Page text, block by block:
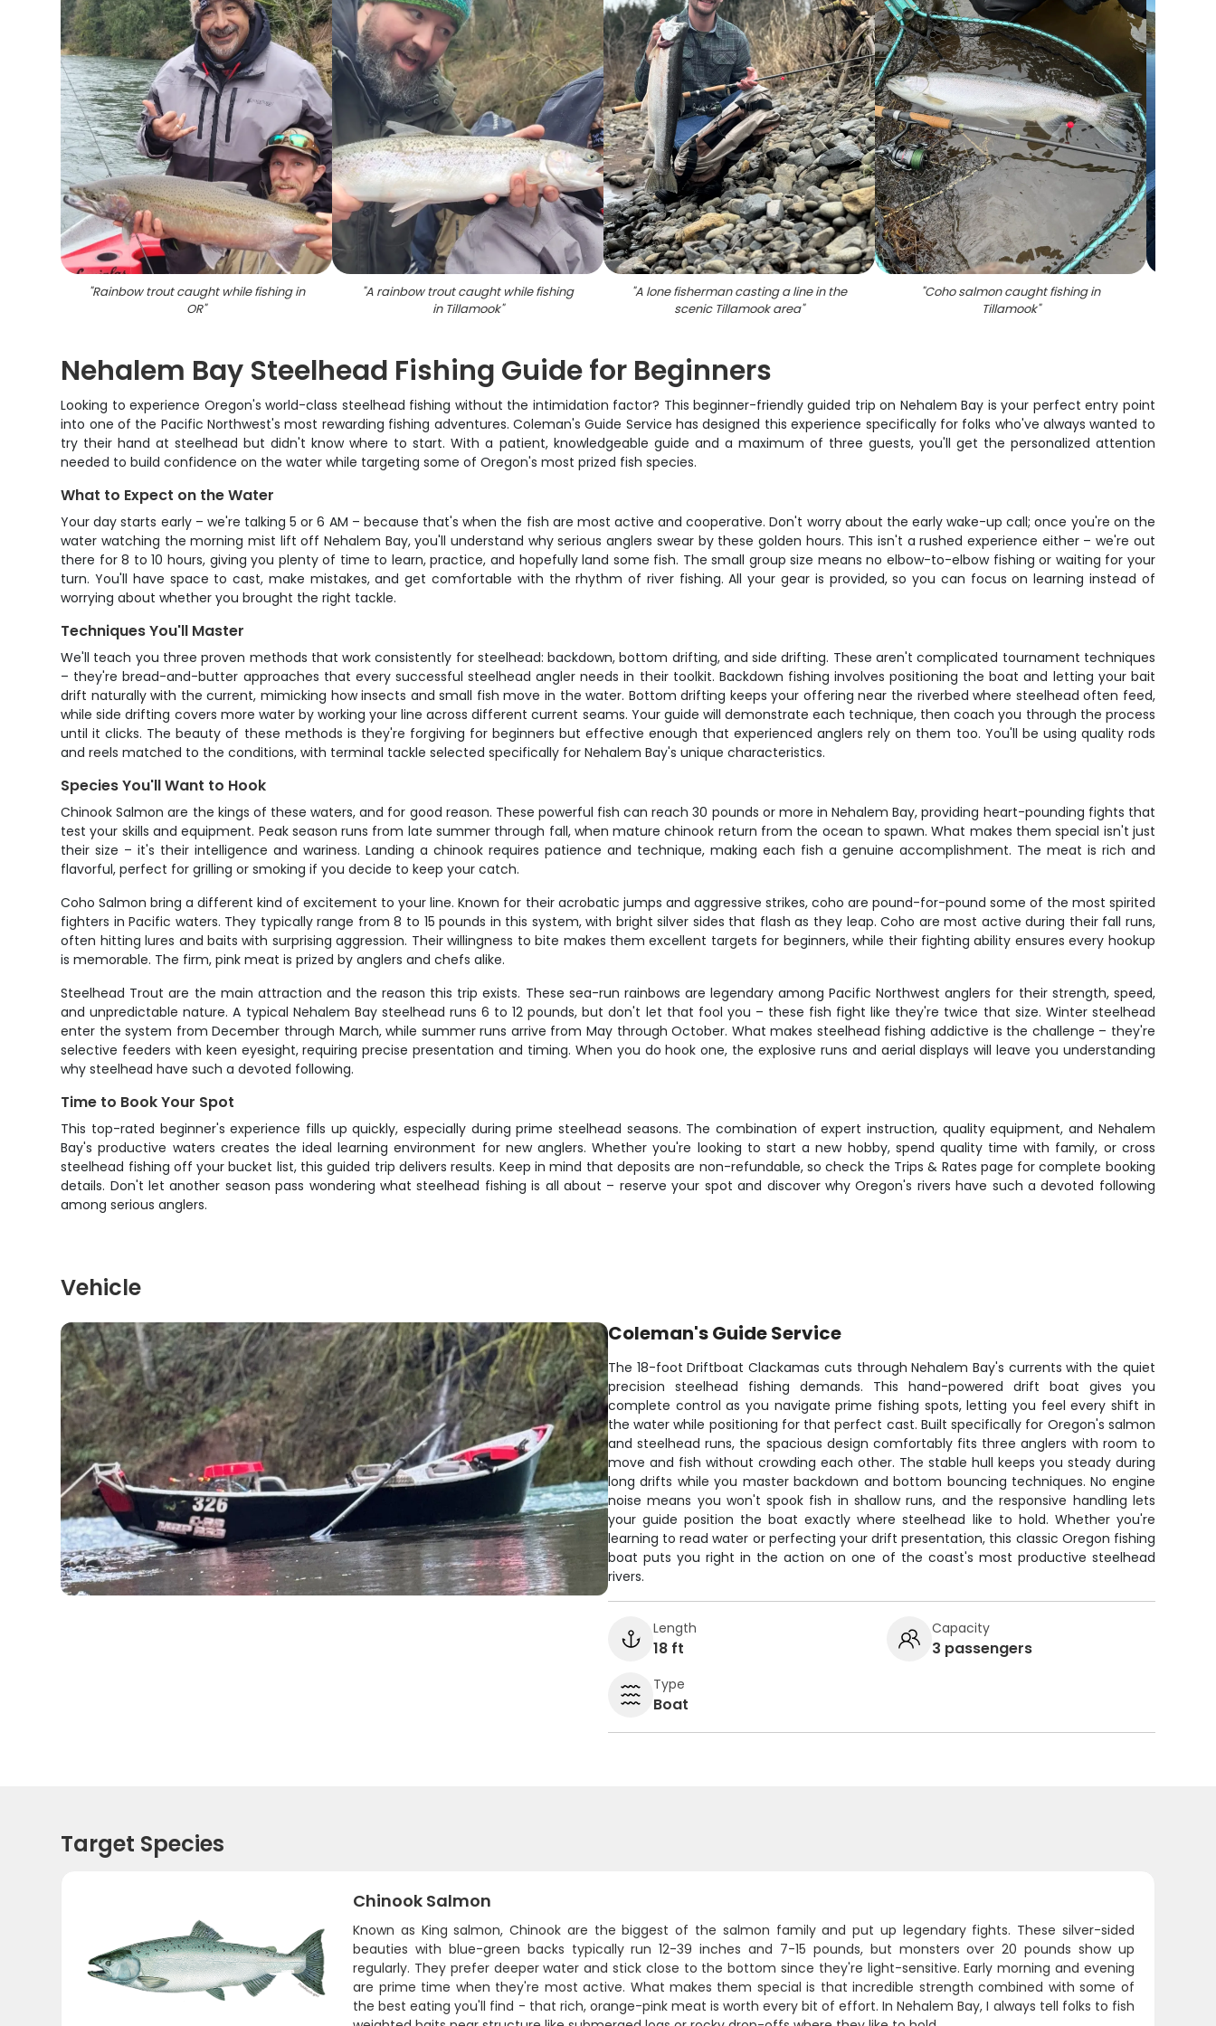
"Rainbow trout caught while fishing in
OR"
"A rainbow trout caught while fishing
in Tillamook"
"A lone fisherman casting a line in the
scenic Tillamook area"
"Coho salmon caught fishing in
Tillamook"
Nehalem Bay Steelhead Fishing Guide for Beginners
Looking to experience Oregon's world-class steelhead fishing without the intimidation factor? This beginner-friendly guided trip on Nehalem Bay is your perfect entry point
into one of the Pacific Northwest's most rewarding fishing adventures. Coleman's Guide Service has designed this experience specifically for folks who've always wanted to
try their hand at steelhead but didn't know where to start. With a patient, knowledgeable guide and a maximum of three guests, you'll get the personalized attention
needed to build confidence on the water while targeting some of Oregon's most prized fish species.
What to Expect on the Water
Your day starts early – we're talking 5 or 6 AM – because that's when the fish are most active and cooperative. Don't worry about the early wake-up call; once you're on the
water watching the morning mist lift off Nehalem Bay, you'll understand why serious anglers swear by these golden hours. This isn't a rushed experience either – we're out
there for 8 to 10 hours, giving you plenty of time to learn, practice, and hopefully land some fish. The small group size means no elbow-to-elbow fishing or waiting for your
turn. You'll have space to cast, make mistakes, and get comfortable with the rhythm of river fishing. All your gear is provided, so you can focus on learning instead of
worrying about whether you brought the right tackle.
Techniques You'll Master
We'll teach you three proven methods that work consistently for steelhead: backdown, bottom drifting, and side drifting. These aren't complicated tournament techniques
– they're bread-and-butter approaches that every successful steelhead angler needs in their toolkit. Backdown fishing involves positioning the boat and letting your bait
drift naturally with the current, mimicking how insects and small fish move in the water. Bottom drifting keeps your offering near the riverbed where steelhead often feed,
while side drifting covers more water by working your line across different current seams. Your guide will demonstrate each technique, then coach you through the process
until it clicks. The beauty of these methods is they're forgiving for beginners but effective enough that experienced anglers rely on them too. You'll be using quality rods
and reels matched to the conditions, with terminal tackle selected specifically for Nehalem Bay's unique characteristics.
Species You'll Want to Hook
Chinook Salmon are the kings of these waters, and for good reason. These powerful fish can reach 30 pounds or more in Nehalem Bay, providing heart-pounding fights that
test your skills and equipment. Peak season runs from late summer through fall, when mature chinook return from the ocean to spawn. What makes them special isn't just
their size – it's their intelligence and wariness. Landing a chinook requires patience and technique, making each fish a genuine accomplishment. The meat is rich and
flavorful, perfect for grilling or smoking if you decide to keep your catch.
Coho Salmon bring a different kind of excitement to your line. Known for their acrobatic jumps and aggressive strikes, coho are pound-for-pound some of the most spirited
fighters in Pacific waters. They typically range from 8 to 15 pounds in this system, with bright silver sides that flash as they leap. Coho are most active during their fall runs,
often hitting lures and baits with surprising aggression. Their willingness to bite makes them excellent targets for beginners, while their fighting ability ensures every hookup
is memorable. The firm, pink meat is prized by anglers and chefs alike.
Steelhead Trout are the main attraction and the reason this trip exists. These sea-run rainbows are legendary among Pacific Northwest anglers for their strength, speed,
and unpredictable nature. A typical Nehalem Bay steelhead runs 6 to 12 pounds, but don't let that fool you – these fish fight like they're twice that size. Winter steelhead
enter the system from December through March, while summer runs arrive from May through October. What makes steelhead fishing addictive is the challenge – they're
selective feeders with keen eyesight, requiring precise presentation and timing. When you do hook one, the explosive runs and aerial displays will leave you understanding
why steelhead have such a devoted following.
Time to Book Your Spot
This top-rated beginner's experience fills up quickly, especially during prime steelhead seasons. The combination of expert instruction, quality equipment, and Nehalem
Bay's productive waters creates the ideal learning environment for new anglers. Whether you're looking to start a new hobby, spend quality time with family, or cross
steelhead fishing off your bucket list, this guided trip delivers results. Keep in mind that deposits are non-refundable, so check the Trips & Rates page for complete booking
details. Don't let another season pass wondering what steelhead fishing is all about – reserve your spot and discover why Oregon's rivers have such a devoted following
among serious anglers.
Vehicle
Coleman's Guide Service
The 18-foot Driftboat Clackamas cuts through Nehalem Bay's currents with the quiet
precision steelhead fishing demands. This hand-powered drift boat gives you
complete control as you navigate prime fishing spots, letting you feel every shift in
the water while positioning for that perfect cast. Built specifically for Oregon's salmon
and steelhead runs, the spacious design comfortably fits three anglers with room to
move and fish without crowding each other. The stable hull keeps you steady during
long drifts while you master backdown and bottom bouncing techniques. No engine
noise means you won't spook fish in shallow runs, and the responsive handling lets
your guide position the boat exactly where steelhead like to hold. Whether you're
learning to read water or perfecting your drift presentation, this classic Oregon fishing
boat puts you right in the action on one of the coast's most productive steelhead
rivers.
Length
18 ft
Capacity
3 passengers
Type
Boat
Target Species
Chinook Salmon
Known as King salmon, Chinook are the biggest of the salmon family and put up legendary fights. These silver-sided
beauties with blue-green backs typically run 12-39 inches and 7-15 pounds, but monsters over 20 pounds show up
regularly. They prefer deeper water and stick close to the bottom since they're light-sensitive. Early morning and evening
are prime time when they're most active. What makes them special is that incredible strength combined with some of
the best eating you'll find - that rich, orange-pink meat is worth every bit of effort. In Nehalem Bay, I always tell folks to fish